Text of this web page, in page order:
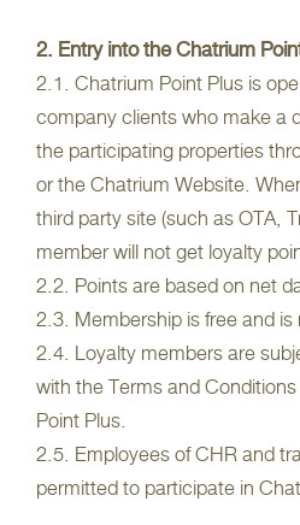
2. Entry into the Chatrium
2.1. Chatrium Point Plus is
company clients who make a
the participating properties
or the Chatrium Website.
third party site (such as OTA,
member will not get loyalty
2.2. Points are based on net
2.3. Membership is free and
2.4. Loyalty members are
with the Terms and
Point Plus.
2.5. Employees of CHR and
permitted to participate in